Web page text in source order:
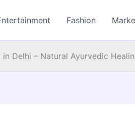
Fashion
Delhi – Natural Ayurvedic